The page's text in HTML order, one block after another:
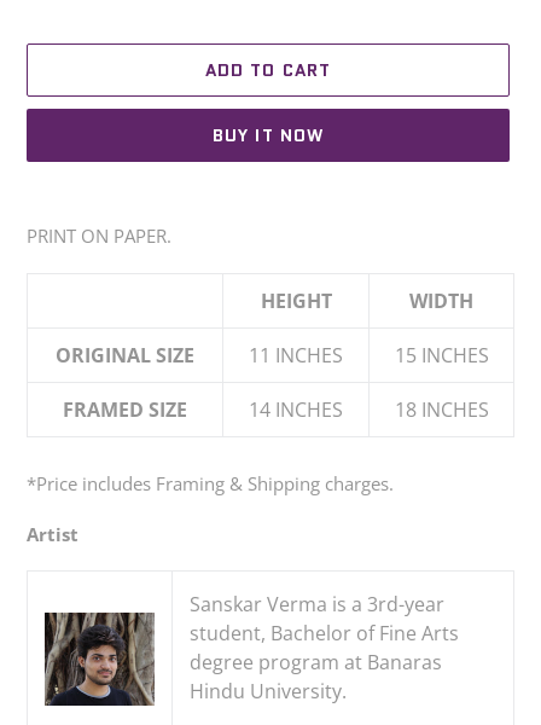
ADD TO CART
BUY IT NOW
product
PRINT ON PAPER.
HEIGHT WIDTH
ORIGINAL SIZE 11 INCHES 15 INCHES
FRAMED SIZE 14 INCHES 18 INCHES
*Price includes Framing & Shipping charges.
Artist
Sanskar Verma is a 3rd-year
student, Bachelor of Fine Arts
degree program at Banaras
Hindu University.